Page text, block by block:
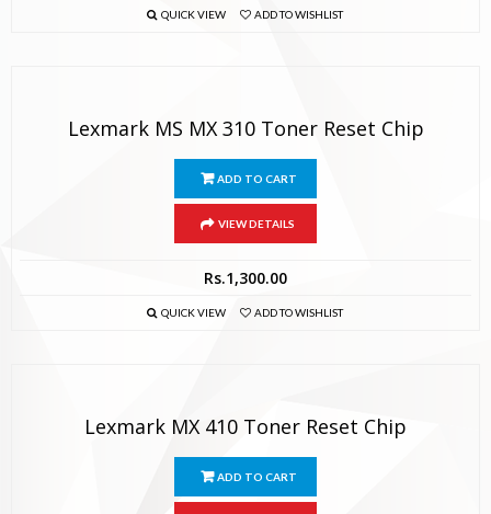
QUICK VIEW ADD TO WISHLIST
Lexmark MS MX 310 Toner Reset Chip
ADD TO CART
VIEW DETAILS
Rs.1,300.00
QUICK VIEW ADD TO WISHLIST
Lexmark MX 410 Toner Reset Chip
ADD TO CART